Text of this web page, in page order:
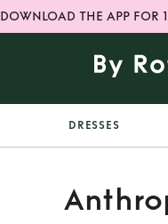
DOWNLOAD THE APP FOR
DRESSES